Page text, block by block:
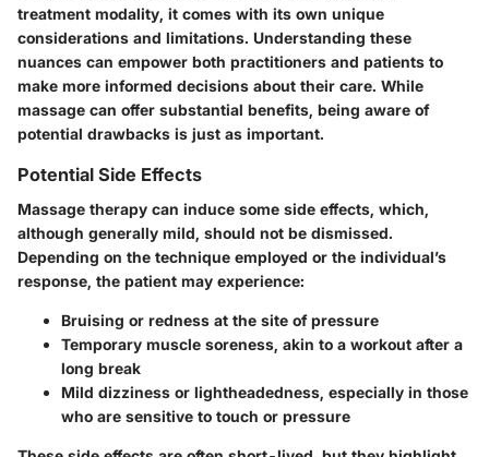
treatment modality, it comes with its own unique
considerations and limitations. Understanding these
nuances can empower both practitioners and patients to
make more informed decisions about their care. While
massage can offer substantial benefits, being aware of
potential drawbacks is just as important.
Potential Side Effects
Massage therapy can induce some side effects, which,
although generally mild, should not be dismissed.
Depending on the technique employed or the individual’s
response, the patient may experience:
Bruising or redness at the site of pressure
Temporary muscle soreness, akin to a workout after a
long break
Mild dizziness or lightheadedness, especially in those
who are sensitive to touch or pressure